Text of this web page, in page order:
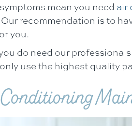
mean you need air
recommendation is to
you.
do need our
use the highest quality